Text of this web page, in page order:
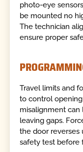
photo-eye
be mounted no
The technician
ensure proper
Travel limits and
to control
misalignment can
leaving gaps.
the door
safety test before